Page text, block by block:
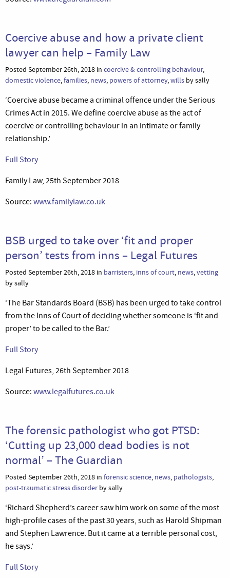
Coercive abuse and how a private client
lawyer can help – Family Law
Posted September 26th, 2018 in coercive & controlling behaviour,
domestic violence,families, news, powers of attorney,wills by sally
‘Coercive abuse became a criminal offence under the Serious
Crimes Act in 2015. We define coercive abuse as the act of
coercive or controlling behaviour in an intimate or family
relationship.’
Full Story
Family Law, 25th September 2018
Source: www.familylaw.co.uk
BSB urged to take over ‘fit and proper
person’ tests from inns – Legal Futures
Posted September 26th, 2018 in barristers, inns of court, news,vetting
by sally
‘The Bar Standards Board (BSB) has been urged to take control
from the Inns of Court of deciding whether someone is ‘fit and
proper’ to be called to the Bar.’
Full Story
Legal Futures, 26th September 2018
Source: www.legalfutures.co.uk
The forensic pathologist who got PTSD:
‘Cutting up 23,000 dead bodies is not
normal’ – The Guardian
Posted September 26th, 2018 in forensic science, news, pathologists,
post-traumatic stress disorder by sally
‘Richard Shepherd’s career saw him work on some of the most
high-profile cases of the past 30 years, such as Harold Shipman
and Stephen Lawrence. But it came at a terrible personal cost,
he says.’
Full Story